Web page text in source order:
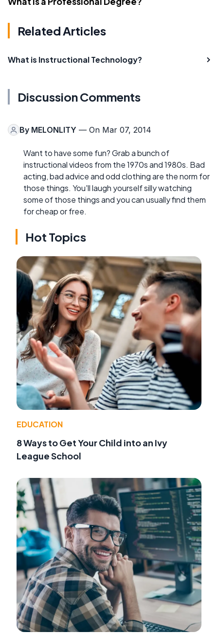
Related Articles
What is Instructional Technology?
Discussion Comments
By MELONLITY — On Mar 07, 2014
Want to have some fun? Grab a bunch of
instructional videos from the 1970s and 1980s. Bad
acting, bad advice and odd clothing are the norm for
those things. You'll laugh yourself silly watching
some of those things and you can usually find them
for cheap or free.
Hot Topics
EDUCATION
8 Ways to Get Your Child into an Ivy
League School